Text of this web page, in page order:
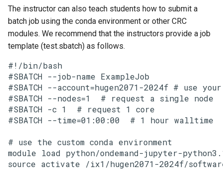
The instructor can also teach students how to submit a
batch job using the conda environment or other CRC
modules. We recommend that the instructors provide a job
template (test.sbatch) as follows.
#!/bin/bash
#SBATCH --job-name ExampleJob
#SBATCH --account=hugen2071-2024f # use
#SBATCH --nodes=1  # request a single node
#SBATCH -c 1  # request 1 core
#SBATCH --time=01:00:00  # 1 hour walltime
# use the custom conda environment
module load python/ondemand-jupyter-
source activate /ix1/hugen2071-2024f/